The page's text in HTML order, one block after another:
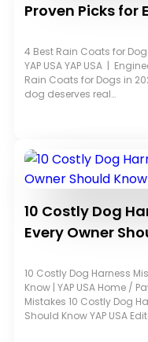
Proven Picks for
4 Best Rain Coats for
YAP USA YAP USA |
Rain Coats for Dogs in
dog deserves real…
10 Costly Dog
Every Owner
10 Costly Dog Harness
Know | YAP USA Home /
Mistakes 10 Costly Dog
Should Know YAP USA